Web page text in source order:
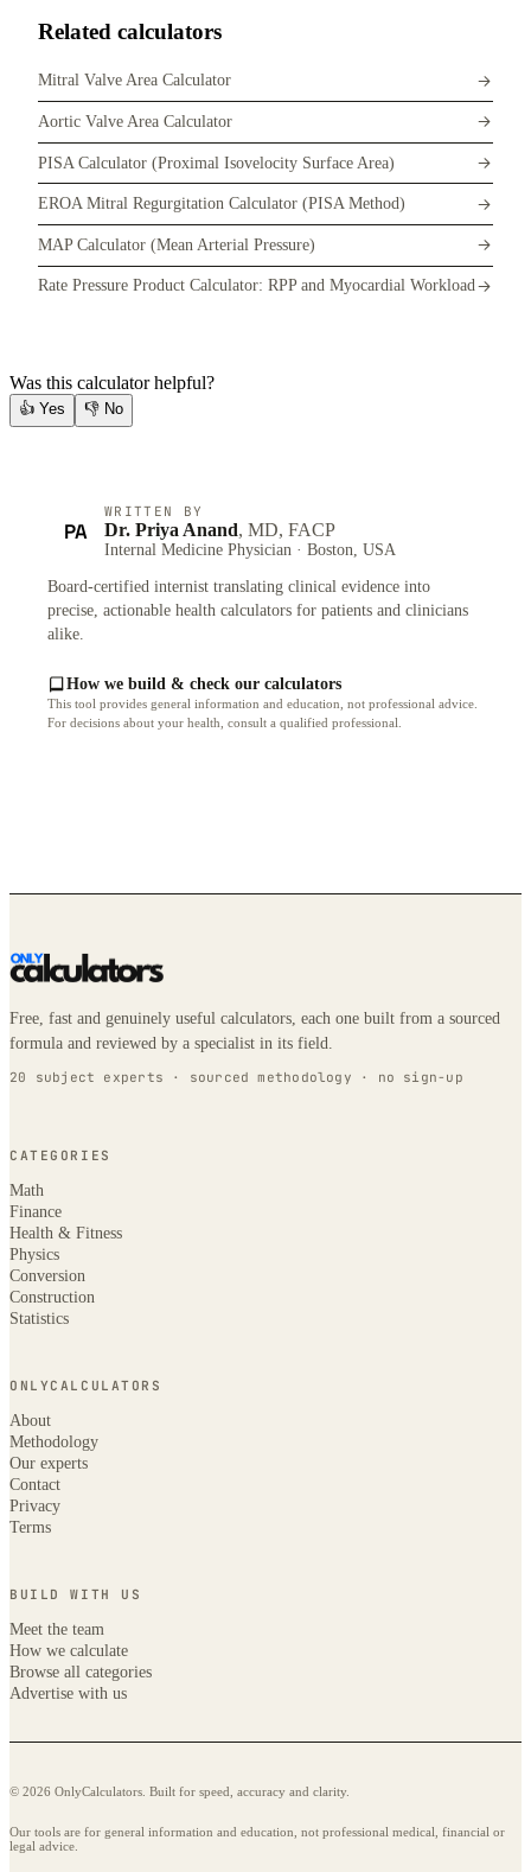
Related calculators
Mitral Valve Area Calculator
Aortic Valve Area Calculator
PISA Calculator (Proximal Isovelocity Surface Area)
EROA Mitral Regurgitation Calculator (PISA Method)
MAP Calculator (Mean Arterial Pressure)
Rate Pressure Product Calculator: RPP and Myocardial Workload
Was this calculator helpful?
👍 Yes 👎 No
PA
WRITTEN BY
Dr. Priya Anand, MD, FACP
Internal Medicine Physician · Boston, USA
Board-certified internist translating clinical evidence into
precise, actionable health calculators for patients and clinicians
alike.
How we build & check our calculators
This tool provides general information and education, not professional advice.
For decisions about your health, consult a qualified professional.
Free, fast and genuinely useful calculators, each one built from a sourced
formula and reviewed by a specialist in its field.
20 subject experts · sourced methodology · no sign-up
CATEGORIES
Math
Finance
Health & Fitness
Physics
Conversion
Construction
Statistics
ONLYCALCULATORS
About
Methodology
Our experts
Contact
Privacy
Terms
BUILD WITH US
Meet the team
How we calculate
Browse all categories
Advertise with us
© 2026 OnlyCalculators. Built for speed, accuracy and clarity.
Our tools are for general information and education, not professional medical, financial or
legal advice.